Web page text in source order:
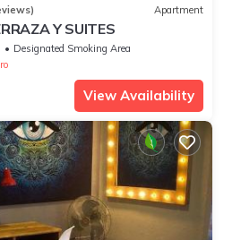
Apartment
Y SUITES
Designated Smoking Area
View Availability